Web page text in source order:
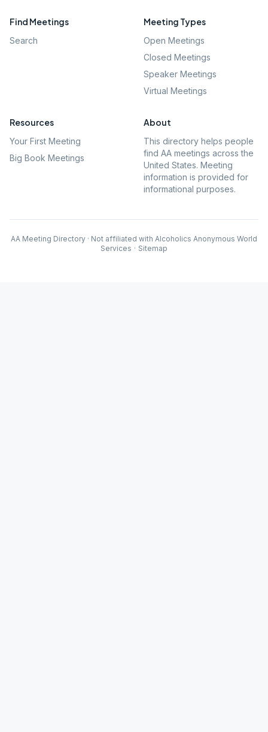
Find Meetings
Search
Meeting Types
Open Meetings
Closed Meetings
Speaker Meetings
Virtual Meetings
Resources
Your First Meeting
Big Book Meetings
About
This directory helps people
find AA meetings across the
United States. Meeting
information is provided for
informational purposes.
AA Meeting Directory · Not affiliated with Alcoholics Anonymous World
Services · Sitemap